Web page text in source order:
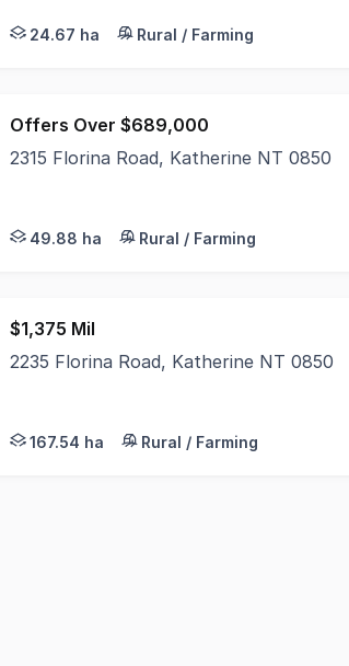
24.67 ha Rural / Farming
Offers Over $689,000
2315 Florina Road, Katherine NT 0850
49.88 ha Rural / Farming
$1,375 Mil
2235 Florina Road, Katherine NT 0850
167.54 ha Rural / Farming